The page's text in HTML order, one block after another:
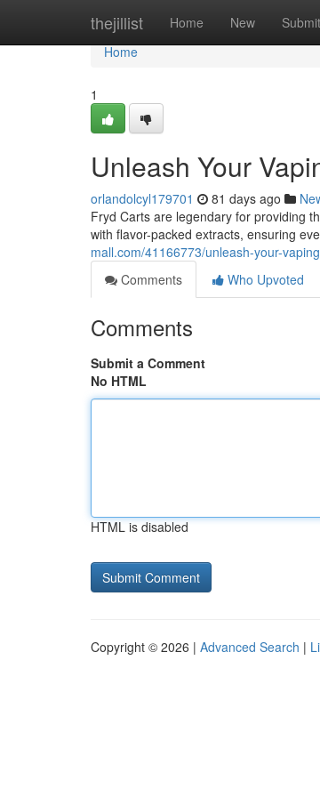
thejillist Home New Submit
Home
Home
1
Unleash Your
orlandolcyl179701 81 days ago
Fryd Carts are legendary for providing
with flavor-packed extracts, ensuring
mall.com/41166773/unleash-your-
Comments
Who Upvoted
Comments
Submit a Comment
No HTML
HTML is disabled
Copyright © 2026 | Advanced Search |